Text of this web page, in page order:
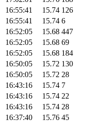
16:55:41
15.74 126
16:55:41
15.74 6
16:52:05
15.68 447
16:52:05
15.68 69
16:52:05
15.68 184
16:50:05
15.72 130
16:50:05
15.72 28
16:43:16
15.74 7
16:43:16
15.74 22
16:43:16
15.74 28
16:37:40
15.76 45